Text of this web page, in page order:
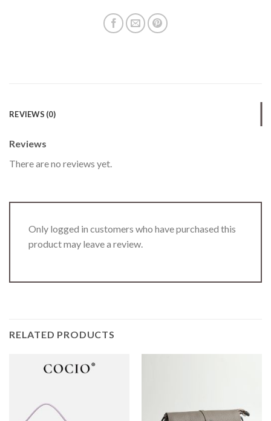
REVIEWS (0)
Reviews
There are no reviews yet.
Only logged in customers who have purchased this
product may leave a review.
RELATED PRODUCTS